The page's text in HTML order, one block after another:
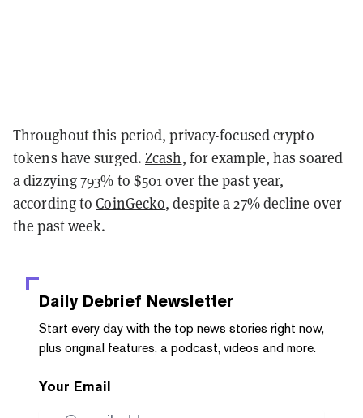
Throughout this period, privacy-focused crypto
tokens have surged.Zcash, for example, has soared
a dizzying 793% to $501 over the past year,
according toCoinGecko, despite a 27% decline over
the past week.
Daily Debrief Newsletter
Start every day with the top news stories right now,
plus original features, a podcast, videos and more.
Your Email